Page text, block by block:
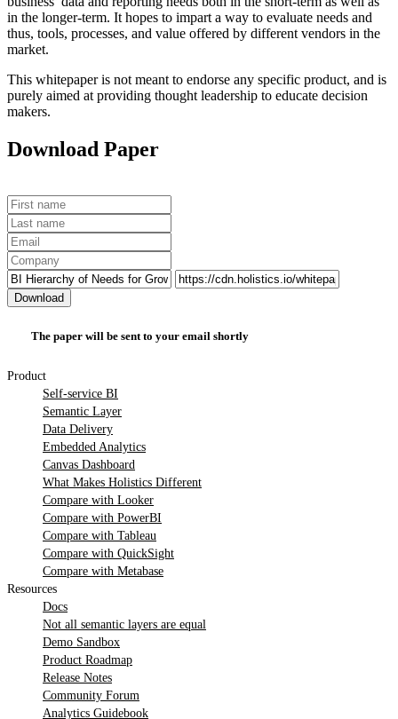
in the longer-term. It hopes to impart a way to evaluate needs and
thus, tools, processes, and value offered by different vendors in the
market.
This whitepaper is not meant to endorse any specific product, and is
purely aimed at providing thought leadership to educate decision
makers.
Download Paper
Download
The paper will be sent to your email shortly
Product
Self-service BI
Semantic Layer
Data Delivery
Embedded Analytics
Canvas Dashboard
What Makes Holistics Different
Compare with Looker
Compare with PowerBI
Compare with Tableau
Compare with QuickSight
Compare with Metabase
Resources
Docs
Not all semantic layers are equal
Demo Sandbox
Product Roadmap
Release Notes
Community Forum
Analytics Guidebook